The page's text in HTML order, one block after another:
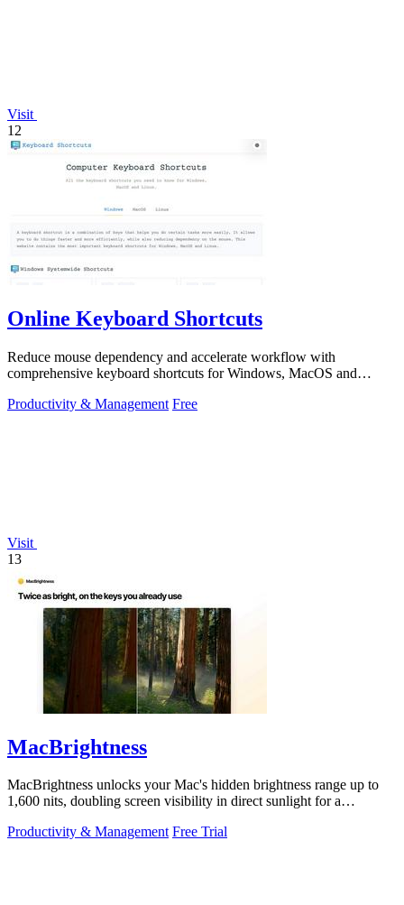
Visit
12
Online Keyboard Shortcuts
Reduce mouse dependency and accelerate workflow with
comprehensive keyboard shortcuts for Windows, MacOS and
Productivity & Management Free
Visit
13
MacBrightness
MacBrightness unlocks your Mac's hidden brightness range up to
1,600 nits, doubling screen visibility in direct sunlight for a
Productivity & Management Free Trial